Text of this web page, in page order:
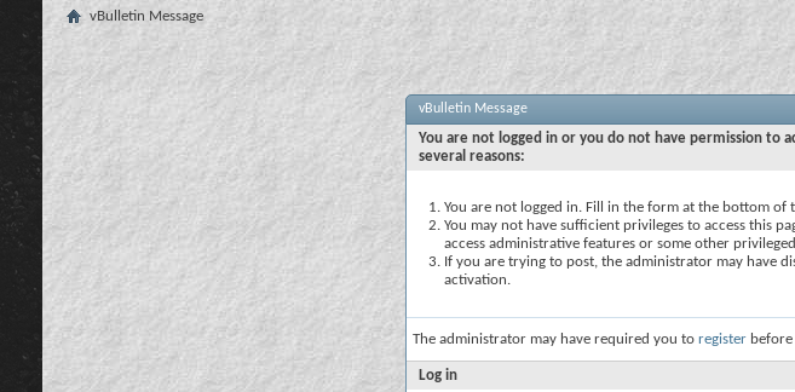
vBulletin Message
vBulletin Message
You are not logged in or you do not have permission to
several reasons:
You are not logged in. Fill in the form at the bottom of
You may not have sufficient privileges to access this
access administrative features or some other
If you are trying to post, the administrator may have
activation.
The administrator may have required you to register
Log in